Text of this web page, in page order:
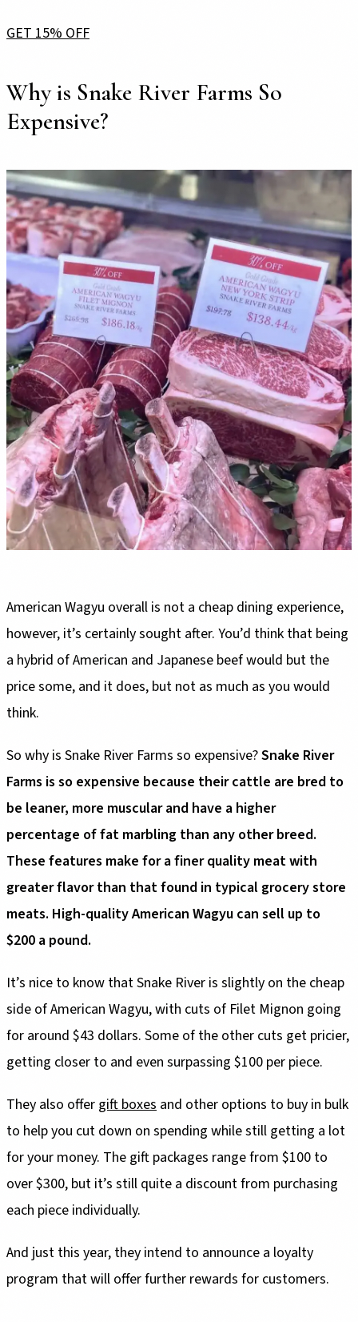
GET 15% OFF
Why is Snake River Farms So
Expensive?
American Wagyu overall is not a cheap dining experience,
however, it’s certainly sought after. You’d think that being
a hybrid of American and Japanese beef would but the
price some, and it does, but not as much as you would
think.
So why is Snake River Farms so expensive?Snake River
Farms is so expensive because their cattle are bred to
be leaner, more muscular and have a higher
percentage of fat marbling than any other breed.
These features make for a finer quality meat with
greater flavor than that found in typical grocery store
meats. High-quality American Wagyu can sell up to
$200 a pound.
It’s nice to know that Snake River is slightly on the cheap
side of American Wagyu, with cuts of Filet Mignon going
for around $43 dollars. Some of the other cuts get pricier,
getting closer to and even surpassing $100 per piece.
They also offer gift boxes and other options to buy in bulk
to help you cut down on spending while still getting a lot
for your money. The gift packages range from $100 to
over $300, but it’s still quite a discount from purchasing
each piece individually.
And just this year, they intend to announce a loyalty
program that will offer further rewards for customers.